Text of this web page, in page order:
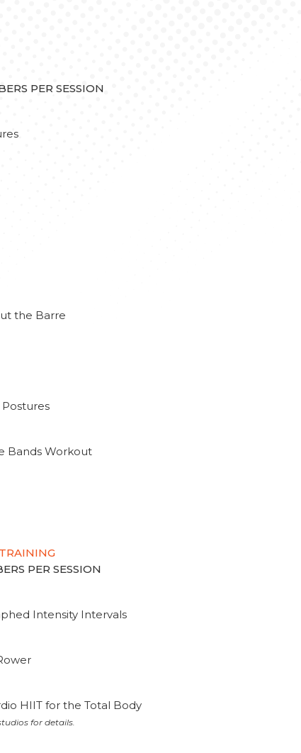
PER SESSION
the Barre
Bands Workout
PER SESSION
Intensity Intervals
HIIT for the Total Body
for details.